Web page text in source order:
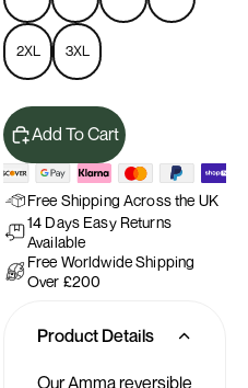
2XL 3XL
Add To Cart
Free Shipping Across the UK
14 Days Easy Returns
Available
Free Worldwide Shipping
Over £200
Product Details
Our Amma reversible